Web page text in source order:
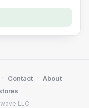
LLC
· Contact · About